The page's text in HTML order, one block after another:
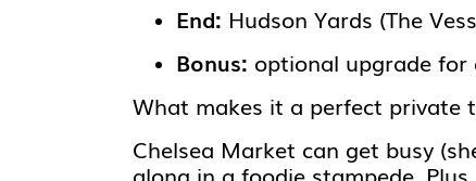
End: Hudson Yards (The
Bonus: optional upgrade for
What makes it a perfect private
Chelsea Market can get busy
along in a foodie stampede.